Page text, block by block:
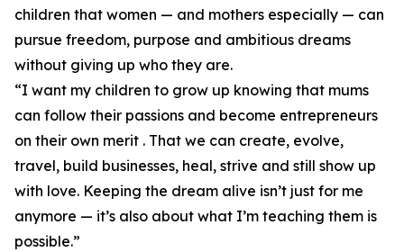
children that women — and mothers especially — can
pursue freedom, purpose and ambitious dreams
without giving up who they are.
“I want my children to grow up knowing that mums
can follow their passions and become entrepreneurs
on their own merit . That we can create, evolve,
travel, build businesses, heal, strive and still show up
with love. Keeping the dream alive isn’t just for me
anymore — it’s also about what I’m teaching them is
possible.”